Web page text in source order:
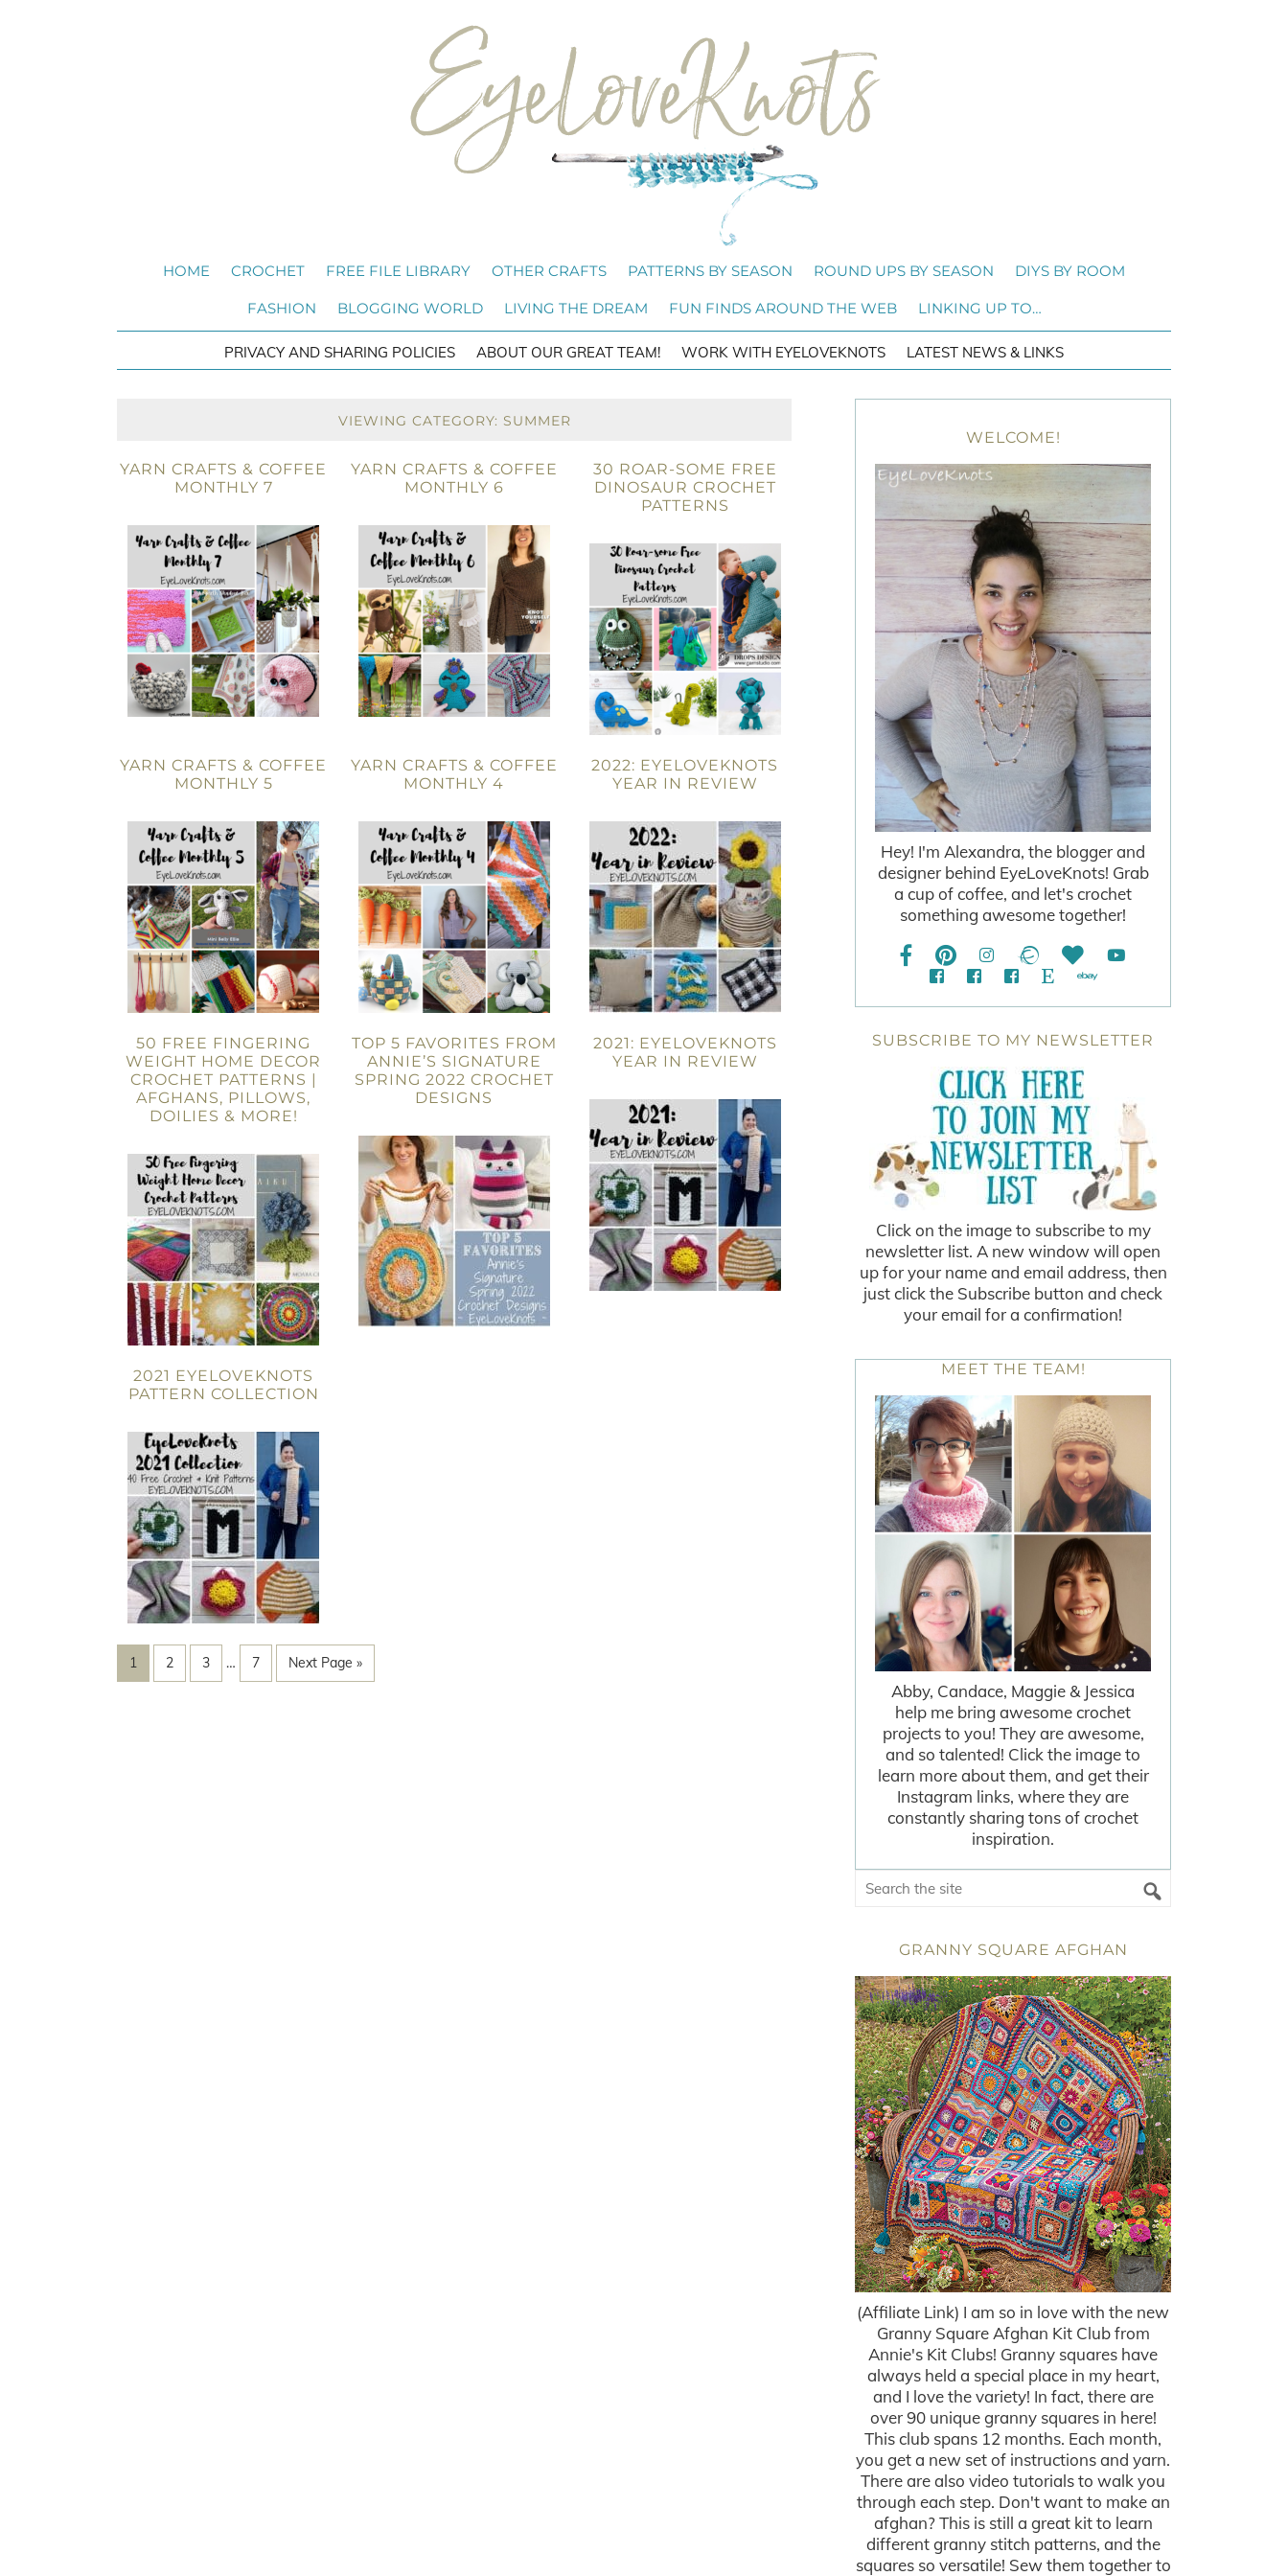
HOME CROCHET FREE FILE LIBRARY OTHER CRAFTS PATTERNS BY SEASON ROUND UPS BY SEASON DIYS BY ROOM
FASHION BLOGGING WORLD LIVING THE DREAM FUN FINDS AROUND THE WEB LINKING UP TO…
PRIVACY AND SHARING POLICIES ABOUT OUR GREAT TEAM! WORK WITH EYELOVEKNOTS LATEST NEWS & LINKS
VIEWING CATEGORY: SUMMER
YARN CRAFTS & COFFEE
MONTHLY 7
YARN CRAFTS & COFFEE
MONTHLY 6
30 ROAR-SOME FREE
DINOSAUR CROCHET
PATTERNS
YARN CRAFTS & COFFEE
MONTHLY 5
YARN CRAFTS & COFFEE
MONTHLY 4
2022: EYELOVEKNOTS
YEAR IN REVIEW
50 FREE FINGERING
WEIGHT HOME DECOR
CROCHET PATTERNS |
AFGHANS, PILLOWS,
DOILIES & MORE!
TOP 5 FAVORITES FROM
ANNIE’S SIGNATURE
SPRING 2022 CROCHET
DESIGNS
2021: EYELOVEKNOTS
YEAR IN REVIEW
2021 EYELOVEKNOTS
PATTERN COLLECTION
1 2 3 … 7 Next Page »
WELCOME!
Hey! I'm Alexandra, the blogger and
designer behind EyeLoveKnots! Grab
a cup of coffee, and let's crochet
something awesome together!
SUBSCRIBE TO MY NEWSLETTER
Click on the image to subscribe to my
newsletter list. A new window will open
up for your name and email address, then
just click the Subscribe button and check
your email for a confirmation!
MEET THE TEAM!
Abby, Candace, Maggie & Jessica
help me bring awesome crochet
projects to you! They are awesome,
and so talented! Click the image to
learn more about them, and get their
Instagram links, where they are
constantly sharing tons of crochet
inspiration.
GRANNY SQUARE AFGHAN
(Affiliate Link) I am so in love with the new
Granny Square Afghan Kit Club from
Annie's Kit Clubs! Granny squares have
always held a special place in my heart,
and I love the variety! In fact, there are
over 90 unique granny squares in here!
This club spans 12 months. Each month,
you get a new set of instructions and yarn.
There are also video tutorials to walk you
through each step. Don't want to make an
afghan? This is still a great kit to learn
different granny stitch patterns, and the
squares so versatile! Sew them together to